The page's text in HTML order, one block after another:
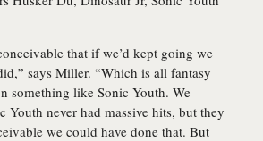
that if we’d kept going we
says Miller. “Which is all fantasy
something like Sonic Youth. We
Youth never had massive hits, but they
we could have done that. But